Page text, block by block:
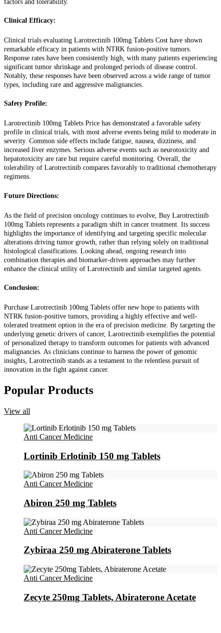
factors and tolerability.
Clinical Efficacy:
Clinical trials evaluating Larotrectinib 100mg Tablets Cost have shown
remarkable efficacy in patients with NTRK fusion-positive tumors.
Response rates have been consistently high, with many patients experiencing
significant tumor shrinkage and prolonged periods of disease control.
Notably, these responses have been observed across a wide range of tumor
types, including rare and aggressive malignancies.
Safety Profile:
Larotrectinib 100mg Tablets Price has demonstrated a favorable safety
profile in clinical trials, with most adverse events being mild to moderate in
severity. Common side effects include fatigue, nausea, dizziness, and
increased liver enzymes. Serious adverse events such as neurotoxicity and
hepatotoxicity are rare but require careful monitoring. Overall, the
tolerability of Larotrectinib compares favorably to traditional chemotherapy
regimens.
Future Directions:
As the field of precision oncology continues to evolve, Buy Larotrectinib
100mg Tablets represents a paradigm shift in cancer treatment. Its success
highlights the importance of identifying and targeting specific molecular
alterations driving tumor growth, rather than relying solely on traditional
histological classifications. Looking ahead, ongoing research into
combination therapies and biomarker-driven approaches may further
enhance the clinical utility of Larotrectinib and similar targeted agents.
Conclusion:
Purchase Larotrectinib 100mg Tablets offer new hope to patients with
NTRK fusion-positive tumors, providing a highly effective and well-
tolerated treatment option in the era of precision medicine. By targeting the
underlying genetic drivers of cancer, Larotrectinib exemplifies the potential
of personalized therapy to transform outcomes for patients with advanced
malignancies. As clinicians continue to harness the power of genomic
insights, Larotrectinib stands as a testament to the relentless pursuit of
innovation in the fight against cancer.
Popular Products
View all
Anti Cancer Medicine
Lortinib Erlotinib 150 mg Tablets
Anti Cancer Medicine
Abiron 250 mg Tablets
Anti Cancer Medicine
Zybiraa 250 mg Abiraterone Tablets
Anti Cancer Medicine
Zecyte 250mg Tablets, Abiraterone Acetate